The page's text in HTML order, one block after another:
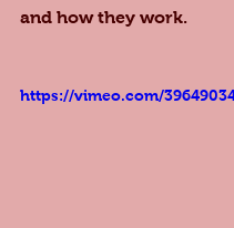
and how they work.
https://vimeo.com/